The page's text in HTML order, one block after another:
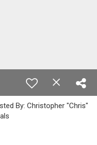
By: Christopher "Chris"